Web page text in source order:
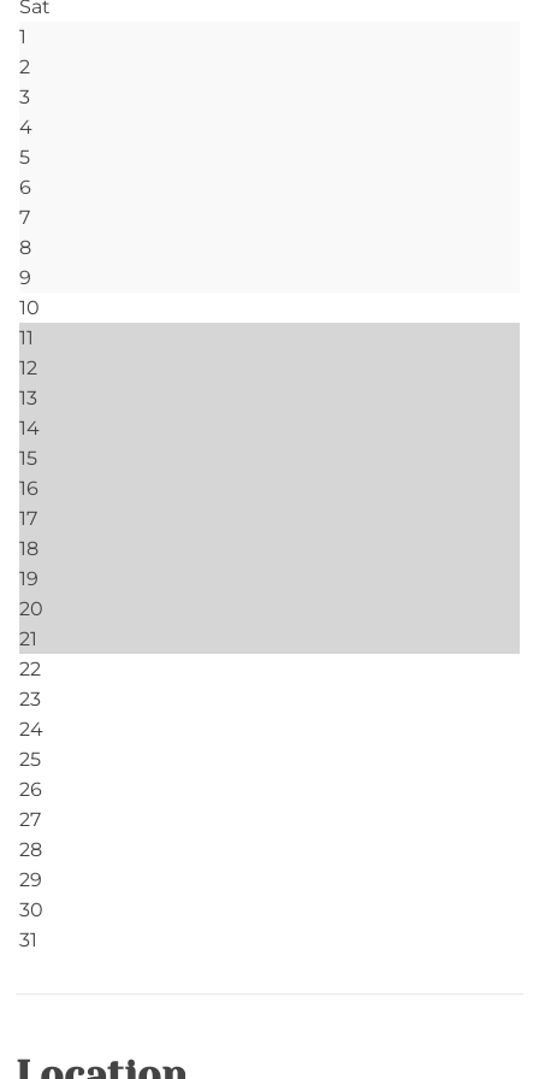
Pool
Heated Pools & Jacuzzis- Indoor & Outdoor
Outdoor
Nature Conservancy- Trails and fishing on
Watauga River
Fishing Ponds- Catch & Release, Artificial Bait
Only
Ponds- Community- Catch and Release
Facility
Clubhouse- 2 Clubhouses with Wi-Fi, Pool Tables
Community
Echota